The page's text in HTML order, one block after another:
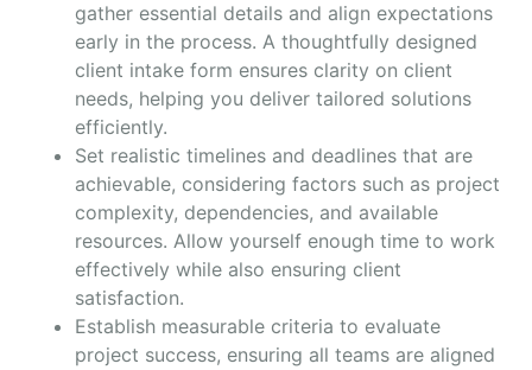
gather essential details and align expectations
early in the process. A thoughtfully designed
client intake form ensures clarity on client
needs, helping you deliver tailored solutions
efficiently.
Set realistic timelines and deadlines that are
achievable, considering factors such as project
complexity, dependencies, and available
resources. Allow yourself enough time to work
effectively while also ensuring client
satisfaction.
Establish measurable criteria to evaluate
project success, ensuring all teams are aligned